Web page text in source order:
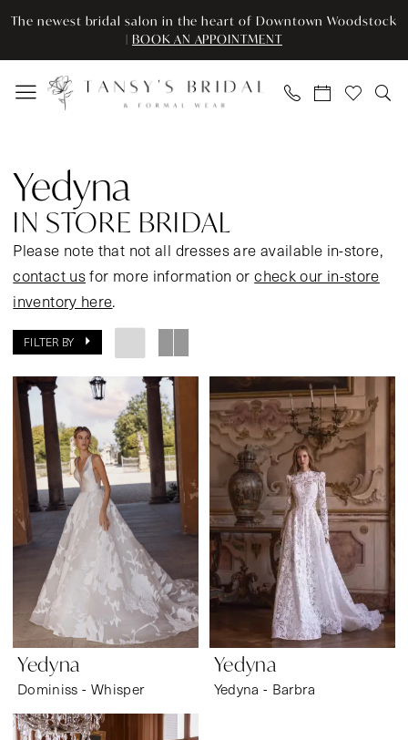
Skip
main
content
Skip
Navigation
Enable
for
visually
Pause
for
dynamic
The newest bridal salon in the heart of Downtown Woodstock
| BOOK AN APPOINTMENT
Store
Bridal
Bridal
Tansy’s
Bridal
Formal
Wear
Yedyna
IN STORE BRIDAL
Please note that not all dresses are available in-store,
contact usfor more information orcheck our in-store
inventory here.
FILTER BY
Yedyna
Dominiss - Whisper
Yedyna
Yedyna - Barbra